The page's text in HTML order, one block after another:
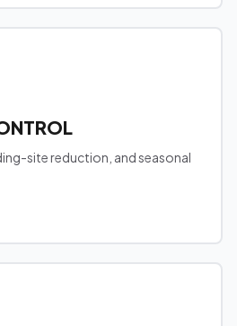
site reduction, and seasonal